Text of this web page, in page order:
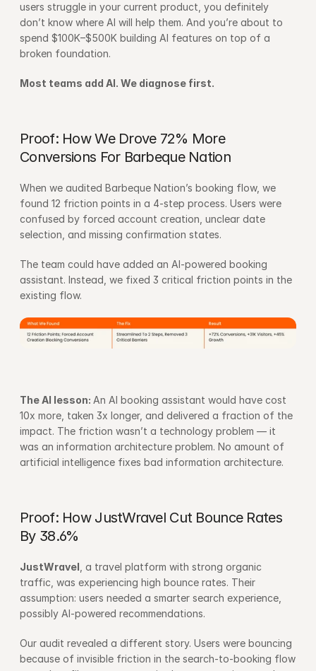
users struggle in your current product, you definitely
don’t know where AI will help them. And you’re about to
spend $100K–$500K building AI features on top of a
broken foundation.
Most teams add AI. We diagnose first.
Proof: How We Drove 72% More
Conversions For Barbeque Nation
When we audited Barbeque Nation’s booking flow, we
found 12 friction points in a 4-step process. Users were
confused by forced account creation, unclear date
selection, and missing confirmation states.
The team could have added an AI-powered booking
assistant. Instead, we fixed 3 critical friction points in the
existing flow.
The AI lesson: An AI booking assistant would have cost
10x more, taken 3x longer, and delivered a fraction of the
impact. The friction wasn’t a technology problem — it
was an information architecture problem. No amount of
artificial intelligence fixes bad information architecture.
Proof: How JustWravel Cut Bounce Rates
By 38.6%
JustWravel , a travel platform with strong organic
traffic, was experiencing high bounce rates. Their
assumption: users needed a smarter search experience,
possibly AI-powered recommendations.
Our audit revealed a different story. Users were bouncing
because of invisible friction in the search-to-booking flow